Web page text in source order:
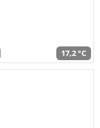
17,2 °C